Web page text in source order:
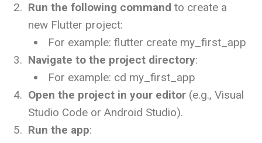
Run the following command to create a
new Flutter project:
For example: flutter create my_first_app
Navigate to the project directory:
For example: cd my_first_app
Open the project in your editor (e.g., Visual
Studio Code or Android Studio).
Run the app: